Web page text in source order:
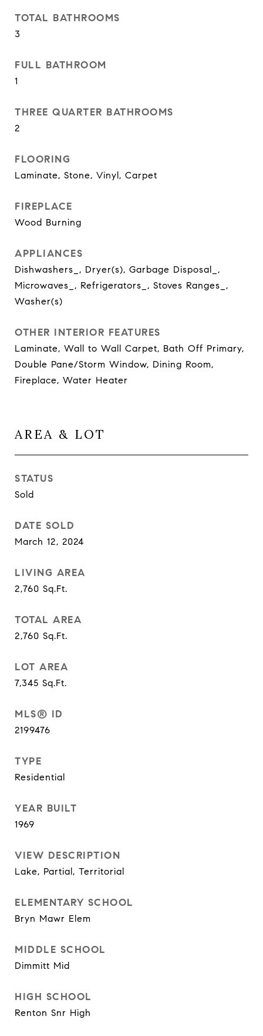
TOTAL BATHROOMS
3
FULL BATHROOM
1
THREE QUARTER BATHROOMS
2
FLOORING
Laminate, Stone, Vinyl, Carpet
FIREPLACE
Wood Burning
APPLIANCES
Dishwashers_, Dryer(s), Garbage Disposal_,
Microwaves_, Refrigerators_, Stoves Ranges_,
Washer(s)
OTHER INTERIOR FEATURES
Laminate, Wall to Wall Carpet, Bath Off Primary,
Double Pane/Storm Window, Dining Room,
Fireplace, Water Heater
AREA & LOT
STATUS
Sold
DATE SOLD
March 12, 2024
LIVING AREA
2,760 Sq.Ft.
TOTAL AREA
2,760 Sq.Ft.
LOT AREA
7,345 Sq.Ft.
MLS® ID
2199476
TYPE
Residential
YEAR BUILT
1969
VIEW DESCRIPTION
Lake, Partial, Territorial
ELEMENTARY SCHOOL
Bryn Mawr Elem
MIDDLE SCHOOL
Dimmitt Mid
HIGH SCHOOL
Renton Snr High